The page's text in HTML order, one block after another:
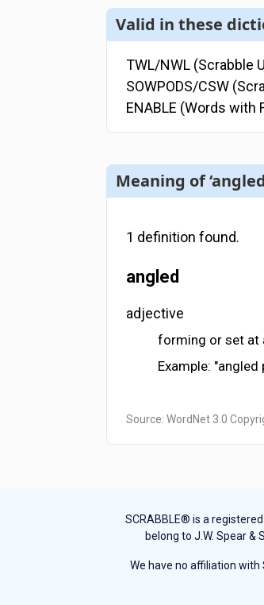
Valid in these
TWL/NWL (Scrabble
SOWPODS/CSW
ENABLE (Words with
Meaning of
1 definition found.
angled
adjective
forming or set at
Example: "angled
Source: WordNet 3.0
SCRABBLE® is a
belong to J.W. Spear
We have no affiliation with